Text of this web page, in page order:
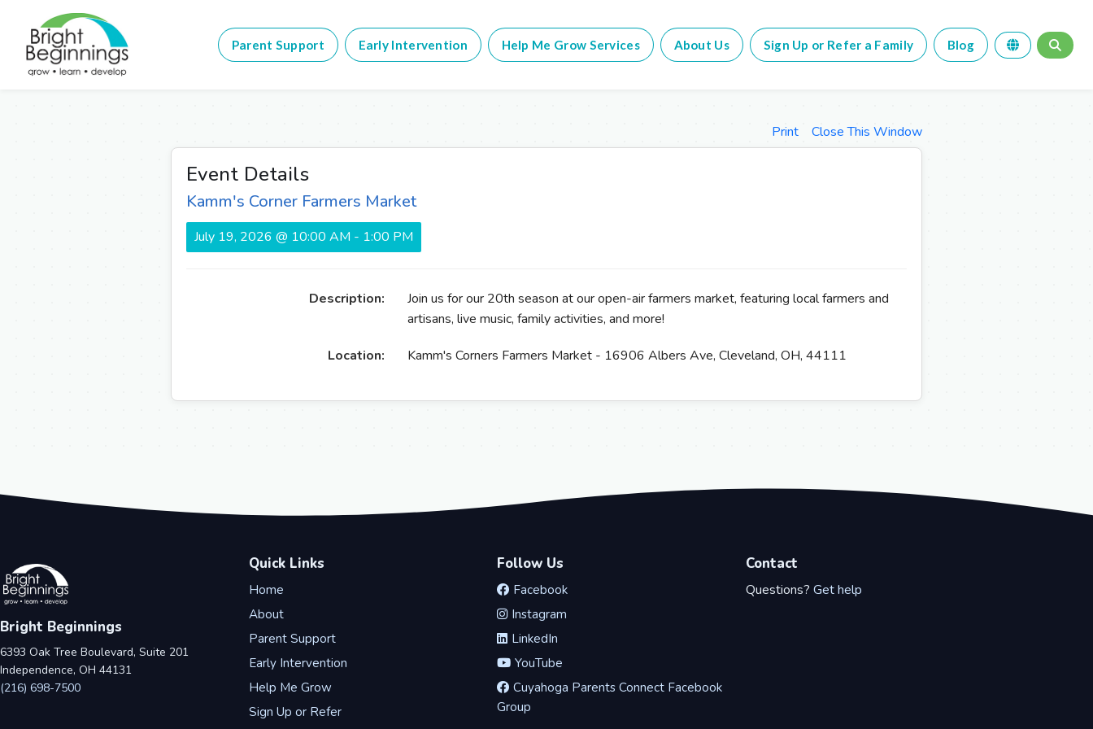
Parent Support Early Intervention Help Me Grow Services About Us Sign Up or Refer a Family Blog
Print Close This Window
Event Details
Kamm's Corner Farmers Market
July 19, 2026 @ 10:00 AM - 1:00 PM
Description:
Join us for our 20th season at our open-air farmers market, featuring local farmers and
artisans, live music, family activities, and more!
Location: Kamm's Corners Farmers Market - 16906 Albers Ave, Cleveland, OH, 44111
Bright Beginnings
6393 Oak Tree Boulevard, Suite 201
Independence, OH 44131
(216) 698-7500
Quick Links
Home
About
Parent Support
Early Intervention
Help Me Grow
Sign Up or Refer
Follow Us
Facebook
Instagram
LinkedIn
YouTube
Cuyahoga Parents Connect Facebook
Group
Contact
Questions? Get help